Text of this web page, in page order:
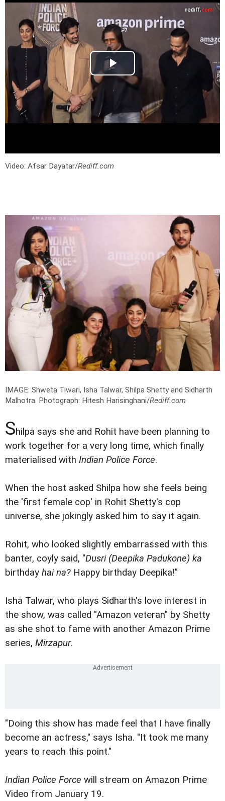
Video: Afsar Dayatar/Rediff.com
IMAGE: Shweta Tiwari, Isha Talwar, Shilpa Shetty and Sidharth
Malhotra. Photograph: Hitesh Harisinghani/Rediff.com
Shilpa says she and Rohit have been planning to
work together for a very long time, which finally
materialised with Indian Police Force.
When the host asked Shilpa how she feels being
the 'first female cop' in Rohit Shetty's cop
universe, she jokingly asked him to say it again.
Rohit, who looked slightly embarrassed with this
banter, coyly said, "Dusri (Deepika Padukone) ka
birthday hai na? Happy birthday Deepika!"
Isha Talwar, who plays Sidharth's love interest in
the show, was called "Amazon veteran" by Shetty
as she shot to fame with another Amazon Prime
series, Mirzapur.
"Doing this show has made feel that I have finally
become an actress," says Isha. "It took me many
years to reach this point."
Indian Police Force will stream on Amazon Prime
Video from January 19.